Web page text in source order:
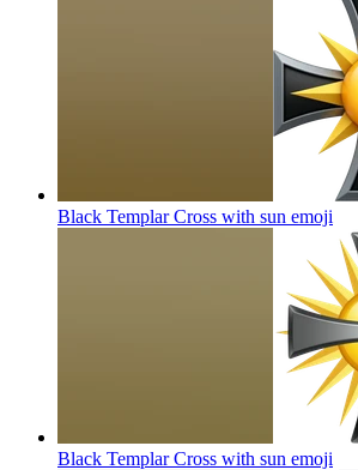
Black Templar Cross with sun emoji
Black Templar Cross with sun emoji